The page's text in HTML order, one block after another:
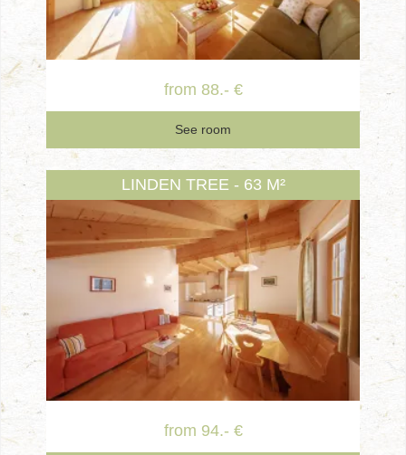
from 88.- €
See room
LINDEN TREE - 63 M²
from 94.- €